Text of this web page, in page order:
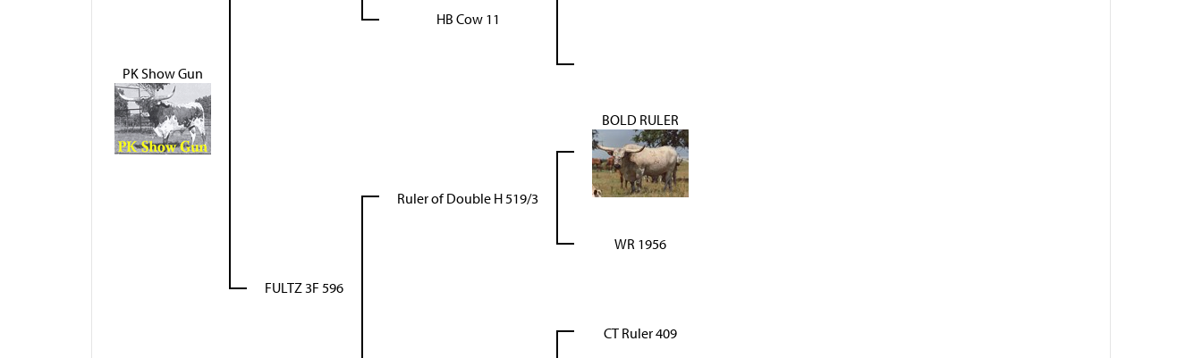
PK Show Gun
HB Cow 11
FULTZ 3F 596
Ruler of Double H 519/3
BOLD RULER
WR 1956
CT Ruler 409